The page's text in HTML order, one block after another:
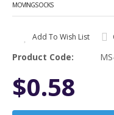
MOVINGSOCKS
Add To Wish List
Product Code:
$0.58